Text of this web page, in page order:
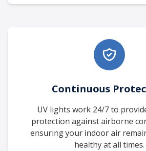
Continuous
UV lights work 24/7 to
protection against airborne
ensuring your indoor air
healthy at all times.